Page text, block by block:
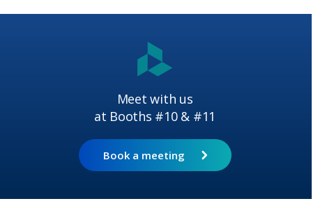
Meet with us
at Booths #10 & #11
Book a meeting